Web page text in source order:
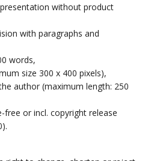
without product
with paragraphs and
words,
size 300 x 400 pixels),
author (maximum length: 250
free or incl. copyright release